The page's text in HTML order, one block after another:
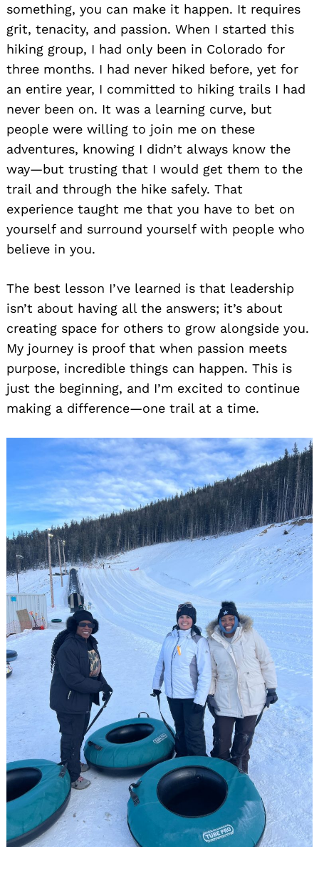
something, you can make it happen. It requires
grit, tenacity, and passion. When I started this
hiking group, I had only been in Colorado for
three months. I had never hiked before, yet for
an entire year, I committed to hiking trails I had
never been on. It was a learning curve, but
people were willing to join me on these
adventures, knowing I didn’t always know the
way—but trusting that I would get them to the
trail and through the hike safely. That
experience taught me that you have to bet on
yourself and surround yourself with people who
believe in you.
The best lesson I’ve learned is that leadership
isn’t about having all the answers; it’s about
creating space for others to grow alongside you.
My journey is proof that when passion meets
purpose, incredible things can happen. This is
just the beginning, and I’m excited to continue
making a difference—one trail at a time.